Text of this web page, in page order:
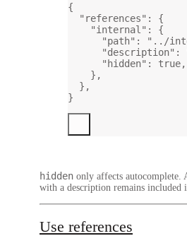
{
"references" : {
"internal" : {
"path" : "../
"description" :
"hidden" : true,
},
},
}
hidden only affects autocomplete.
with a description remains included
Use references